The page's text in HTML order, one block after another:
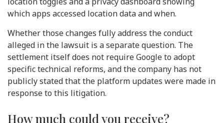
which apps accessed location data and when.
Whether those changes fully address the conduct
alleged in the lawsuit is a separate question. The
settlement itself does not require Google to adopt
specific technical reforms, and the company has not
publicly stated that the platform updates were made in
response to this litigation.
How much could you receive?